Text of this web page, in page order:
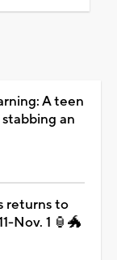
A teen
an
returns to
Nov. 1 🏮🐲